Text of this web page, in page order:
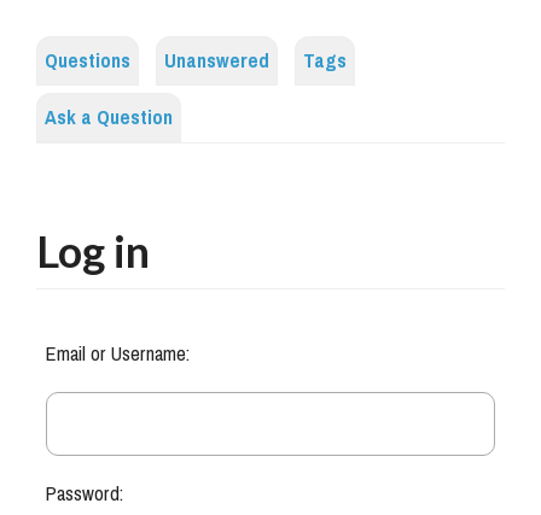
Questions Unanswered
Tags
Ask a Question
Log in
Email or Username:
Password: